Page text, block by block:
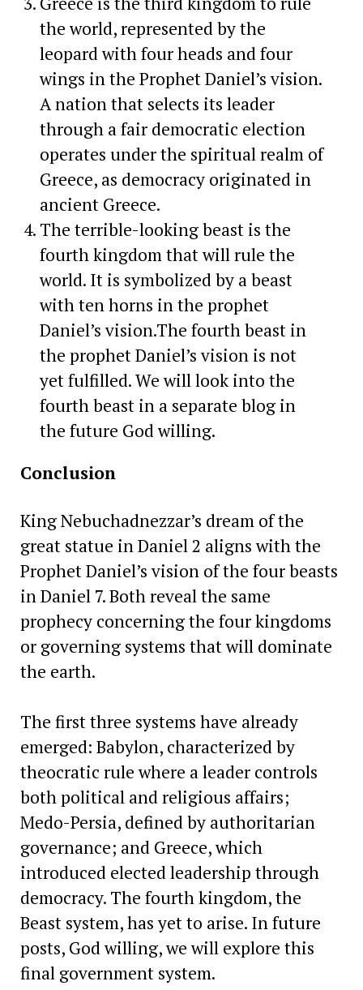
the world, represented by the
leopard with four heads and four
wings in the Prophet Daniel’s vision.
A nation that selects its leader
through a fair democratic election
operates under the spiritual realm of
Greece, as democracy originated in
ancient Greece.
The terrible-looking beast is the
fourth kingdom that will rule the
world. It is symbolized by a beast
with ten horns in the prophet
Daniel’s vision.The fourth beast in
the prophet Daniel’s vision is not
yet fulfilled. We will look into the
fourth beast in a separate blog in
the future God willing.
Conclusion
King Nebuchadnezzar’s dream of the
great statue in Daniel 2 aligns with the
Prophet Daniel’s vision of the four beasts
in Daniel 7. Both reveal the same
prophecy concerning the four kingdoms
or governing systems that will dominate
the earth.
The first three systems have already
emerged: Babylon, characterized by
theocratic rule where a leader controls
both political and religious affairs;
Medo-Persia, defined by authoritarian
governance; and Greece, which
introduced elected leadership through
democracy. The fourth kingdom, the
Beast system, has yet to arise. In future
posts, God willing, we will explore this
final government system.